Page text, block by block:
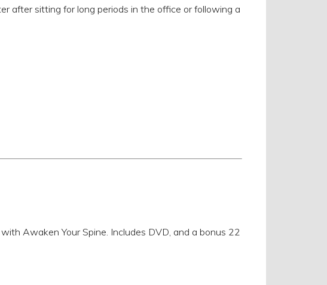
after sitting for long periods in the office or following a
Awaken Your Spine. Includes DVD, and a bonus 22